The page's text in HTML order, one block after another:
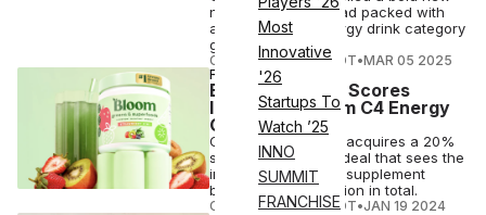
Most
Innovative
'26
Startups To
Watch ’25
INNO
SUMMIT
FRANCHISE
national campaign ad packed with
athletes as the energy drink category
gains momentum.
COURTNEY REHFELDT•MAR 05 2025
FINANCE
Bloom Nutrition Scores
Investment From C4 Energy
Owner
C4 maker Nutrabolt acquires a 20%
stake in Bloom in a deal that sees the
influencer-founded supplement
brand raise $90 million in total.
COURTNEY REHFELDT•JAN 19 2024